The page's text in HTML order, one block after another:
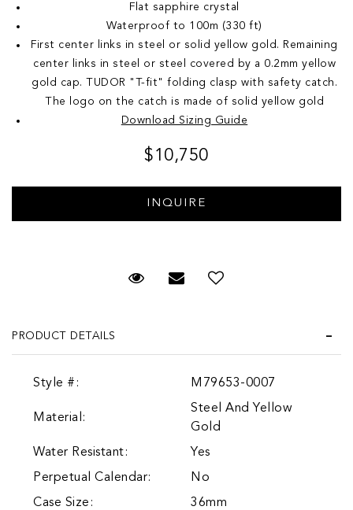
Flat sapphire crystal
Waterproof to 100m (330 ft)
First center links in steel or solid yellow gold. Remaining
center links in steel or steel covered by a 0.2mm yellow
gold cap. TUDOR "T-fit" folding clasp with safety catch.
The logo on the catch is made of solid yellow gold
Download Sizing Guide
$10,750
Request Viewing
Email to a friend
PRODUCT DETAILS
Style #: M79653-0007
Material:
Steel And Yellow
Gold
Water Resistant:
Yes
Perpetual Calendar:
No
Case Size:
36mm